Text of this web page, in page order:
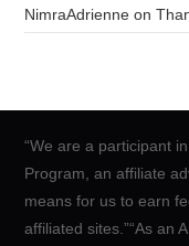
NimraAdrienne on
“We are a participant
Program, an affiliate
means for us to earn
affiliated sites.”“As an